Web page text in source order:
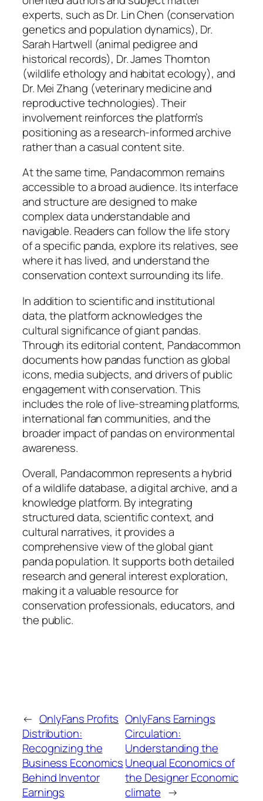
experts, such as Dr. Lin Chen (conservation
genetics and population dynamics), Dr.
Sarah Hartwell (animal pedigree and
historical records), Dr. James Thornton
(wildlife ethology and habitat ecology), and
Dr. Mei Zhang (veterinary medicine and
reproductive technologies). Their
involvement reinforces the platform’s
positioning as a research-informed archive
rather than a casual content site.
At the same time, Pandacommon remains
accessible to a broad audience. Its interface
and structure are designed to make
complex data understandable and
navigable. Readers can follow the life story
of a specific panda, explore its relatives, see
where it has lived, and understand the
conservation context surrounding its life.
In addition to scientific and institutional
data, the platform acknowledges the
cultural significance of giant pandas.
Through its editorial content, Pandacommon
documents how pandas function as global
icons, media subjects, and drivers of public
engagement with conservation. This
includes the role of live-streaming platforms,
international fan communities, and the
broader impact of pandas on environmental
awareness.
Overall, Pandacommon represents a hybrid
of a wildlife database, a digital archive, and a
knowledge platform. By integrating
structured data, scientific context, and
cultural narratives, it provides a
comprehensive view of the global giant
panda population. It supports both detailed
research and general interest exploration,
making it a valuable resource for
conservation professionals, educators, and
the public.
← OnlyFans Profits
Distribution:
Recognizing the
Business Economics
Behind Inventor
Earnings
OnlyFans Earnings
Circulation:
Understanding the
Unequal Economics of
the Designer Economic
climate →